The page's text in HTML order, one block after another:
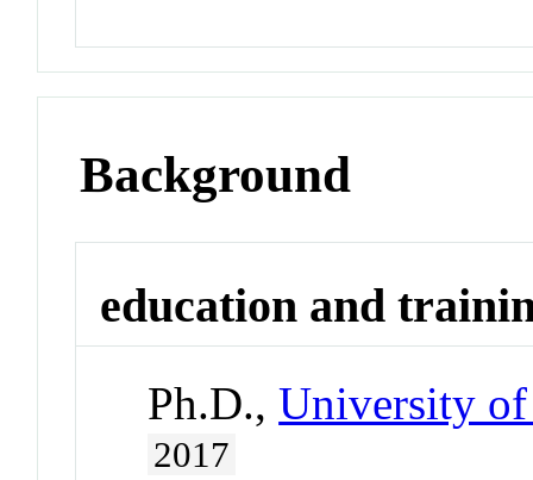
Background
education and
Ph.D.,University
2017